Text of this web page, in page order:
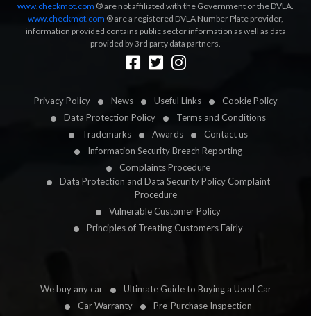
Privacy Policy News Useful Links
Cookie Policy
Data Protection Policy
Terms and Conditions
Trademarks
Awards
Contact us
Information Security Breach Reporting
Complaints Procedure
Data Protection and Data Security Policy Complaint
Procedure
Vulnerable Customer Policy
Principles of Treating Customers Fairly
We buy any car
Ultimate Guide to Buying a Used Car
Car Warranty
Pre-Purchase Inspection
www.checkmot.com ® are not affiliated with the Government or the DVLA.
www.checkmot.com ® are a registered DVLA Number Plate provider,
information provided contains public sector information as well as data
provided by 3rd party data partners.